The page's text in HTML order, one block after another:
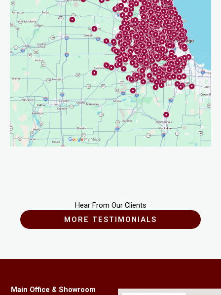
Hear From Our Clients
MORE TESTIMONIALS
Main Office & Showroom